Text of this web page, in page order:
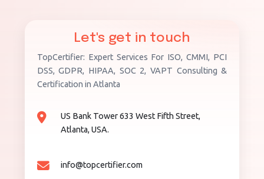
Let's get in touch
TopCertifier: Expert Services For ISO, CMMI, PCI
DSS, GDPR, HIPAA, SOC 2, VAPT Consulting &
Certification in Atlanta
US Bank Tower 633 West Fifth Street,
Atlanta, USA.
info@topcertifier.com